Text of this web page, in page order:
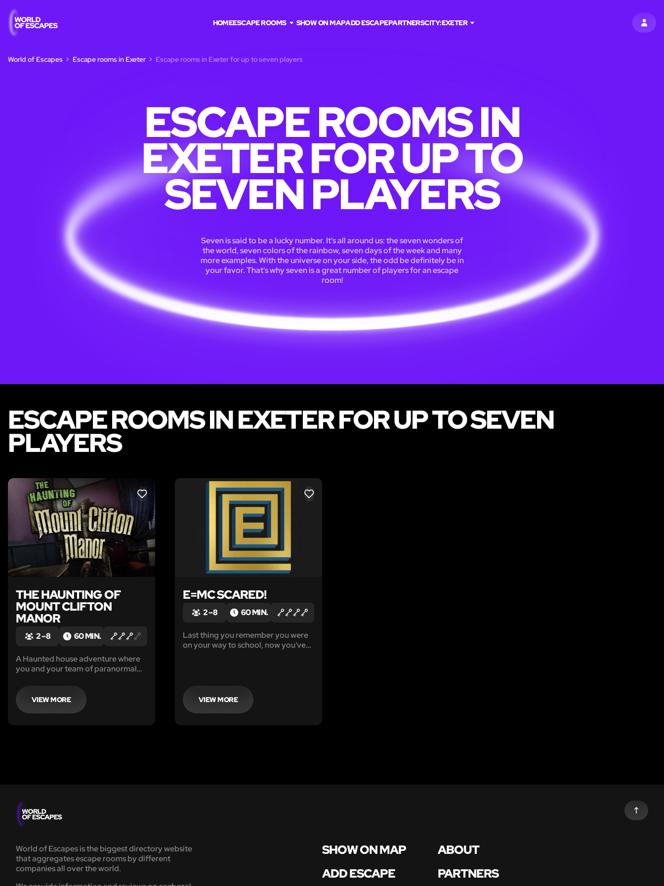
SIGN
HOMEESCAPE ROOMS SHOW ON MAPADD ESCAPEPARTNERSCITY:EXETER
World of Escapes Escape rooms in Exeter Escape rooms in Exeter for up to seven players
ESCAPE ROOMS IN
EXETER FOR UP TO
SEVEN PLAYERS
Seven is said to be a lucky number. It's all around us: the seven wonders of
the world, seven colors of the rainbow, seven days of the week and many
more examples. With the universe on your side, the odd be definitely be in
your favor. That's why seven is a great number of players for an escape
room!
ESCAPE ROOMS IN EXETER FOR UP TO SEVEN
PLAYERS
LIKE
THE HAUNTING OF
MOUNT CLIFTON
MANOR
2 – 8 60 MIN.
A Haunted house adventure where
you and your team of paranormal
mysteries lurking within the Manor
VIEW MORE
LIKE
E=MC SCARED!
2 – 8 60 MIN.
Last thing you remember you were
on your way to school, now you've
VIEW MORE
World of Escapes is the biggest directory website
that aggregates escape rooms by different
companies all over the world.
SHOW ON MAP
ABOUT
ADD ESCAPE
PARTNERS